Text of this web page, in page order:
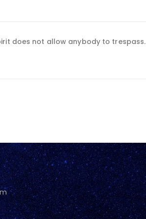
does not allow anybody to trespass.